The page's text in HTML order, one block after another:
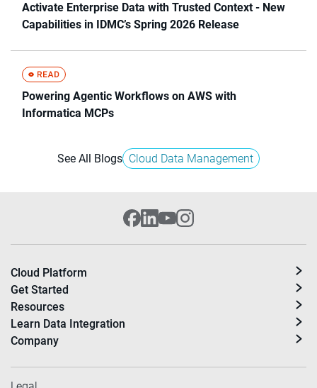
Activate Enterprise Data with Trusted Context - New
Capabilities in IDMC’s Spring 2026 Release
Powering Agentic Workflows on AWS with
Informatica MCPs
See All Blogs Cloud Data Management
Cloud Platform
Get Started
Resources
Learn Data Integration
Company